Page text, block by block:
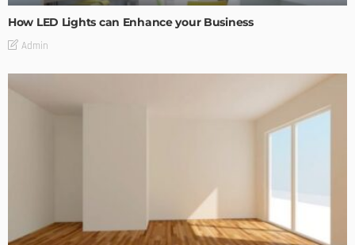
How LED Lights can Enhance your Business
Admin